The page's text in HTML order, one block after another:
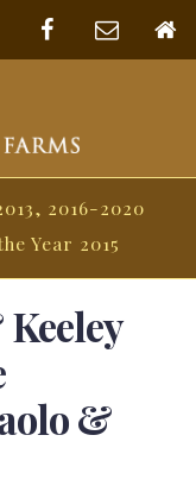
2016-2020
Year 2015
&